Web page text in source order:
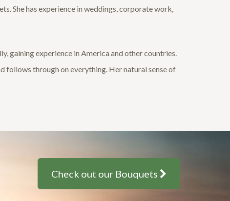
She has experience in weddings, corporate work,
gaining experience in America and other countries.
follows through on everything. Her natural sense of
Check out our Bouquets